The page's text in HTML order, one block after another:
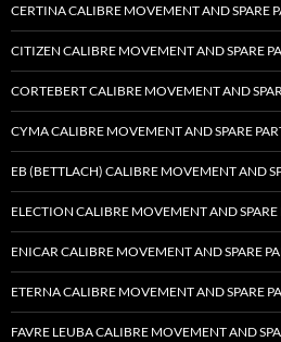
CERTINA CALIBRE MOVEMENT AND SPARE
CITIZEN CALIBRE MOVEMENT AND SPARE
CORTEBERT CALIBRE MOVEMENT AND
CYMA CALIBRE MOVEMENT AND SPARE
EB (BETTLACH) CALIBRE MOVEMENT AND
ELECTION CALIBRE MOVEMENT AND SPARE
ENICAR CALIBRE MOVEMENT AND SPARE
ETERNA CALIBRE MOVEMENT AND SPARE
FAVRE LEUBA CALIBRE MOVEMENT AND